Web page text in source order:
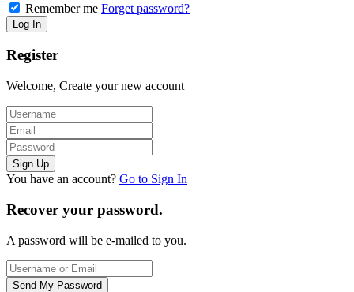
Remember me Forget password?
Register
Welcome, Create your new account
You have an account? Go to Sign In
Recover your password.
A password will be e-mailed to you.